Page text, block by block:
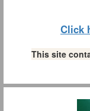
Click
This site